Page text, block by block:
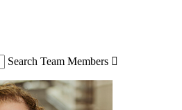
Search Team Members 